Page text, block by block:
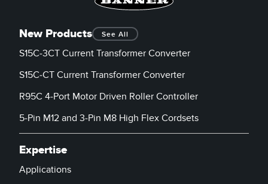
New Products See All
S15C-3CT Current Transformer Converter
S15C-CT Current Transformer Converter
R95C 4-Port Motor Driven Roller Controller
5-Pin M12 and 3-Pin M8 High Flex Cordsets
Expertise
Applications